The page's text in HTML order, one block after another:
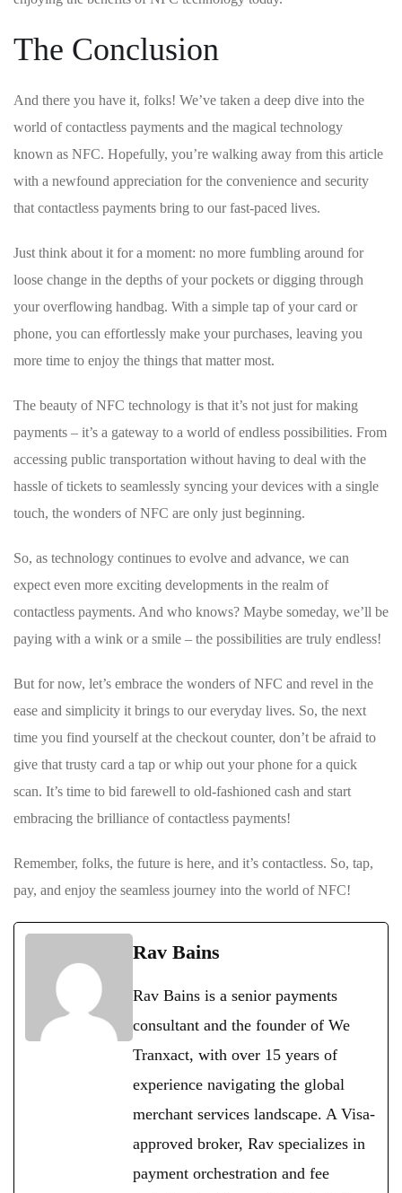
The Conclusion
And there you have it, folks! We’ve taken a deep​ dive into the
‍world​ of contactless‌ payments ​and the magical technology​
known as NFC. ⁢Hopefully, you’re walking away from this article
with a newfound‍ appreciation for the convenience and security
that ​contactless payments bring to⁢ our fast-paced ⁣lives.
Just think⁣ about‌ it for a moment: no⁤ more fumbling around for
loose ​change in the depths of ⁢your pockets or digging ⁣through
your overflowing handbag. With a simple tap of your card or
phone, you ‍can effortlessly make your purchases,‍ leaving you
more time to⁢ enjoy ‌the things that matter​ most.
The beauty of NFC technology is that it’s not just ​for making
payments – it’s a gateway to a world of endless possibilities.⁢ From
accessing public transportation without ⁤having to deal with the
hassle of tickets ⁢to seamlessly syncing⁣ your devices ‌with a single
touch, the wonders⁢ of NFC are only just beginning.
So,​ as‌ technology continues to evolve and advance,‌ we can
⁤expect even more exciting developments in the realm‍ of
contactless payments. And who knows? ⁢Maybe⁢ someday, we’ll be​
paying with a wink ⁢or a smile – ⁢the possibilities are truly⁣ endless!
But for now, let’s embrace the wonders of NFC and revel in the
ease and simplicity it brings to⁢ our everyday lives. So, the next
time ‍you find yourself at the ⁢checkout counter, don’t be‍ afraid to
give that trusty card a tap or whip out your phone for a ⁤quick
scan. It’s time to bid farewell to⁣ old-fashioned⁤ cash and start
embracing the ‌brilliance⁢ of⁤ contactless payments!
Remember, folks, the future is here, and⁢ it’s contactless. So, tap,
pay, and enjoy the seamless journey into the world of NFC!
Rav Bains
Rav Bains is a senior payments
consultant and the founder of We
Tranxact, with over 15 years of
experience navigating the global
merchant services landscape. A Visa-
approved broker, Rav specializes in
payment orchestration and fee